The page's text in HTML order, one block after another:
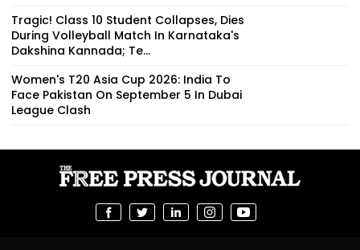
Tragic! Class 10 Student Collapses, Dies
During Volleyball Match In Karnataka's
Dakshina Kannada; Te...
Women's T20 Asia Cup 2026: India To
Face Pakistan On September 5 In Dubai
League Clash